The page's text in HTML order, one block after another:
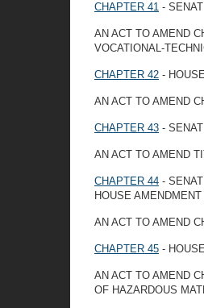
CHAPTER 41 -
AN ACT TO AMEND
VOCATIONAL-
CHAPTER 42 -
AN ACT TO AMEND
CHAPTER 43 -
AN ACT TO AMEND
CHAPTER 44 -
HOUSE
AN ACT TO AMEND
CHAPTER 45 -
AN ACT TO AMEND
OF HAZARDOUS